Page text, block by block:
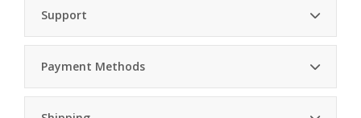
Weight
Power
Consumption
Network Gigabit Ethernet (1000 Base-T)
HDR10 and Dolby Vision
DTS:X for immersive sound
Support
Payment Methods